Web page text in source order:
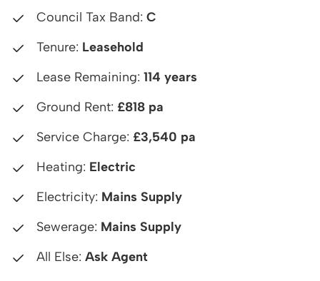
Council Tax Band: C
Tenure: Leasehold
Lease Remaining: 114 years
Ground Rent: £818 pa
Service Charge: £3,540 pa
Heating: Electric
Electricity: Mains Supply
Sewerage: Mains Supply
All Else: Ask Agent